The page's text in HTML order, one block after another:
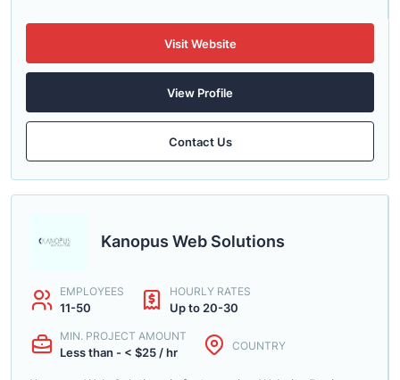
Visit Website
View Profile
Contact Us
Kanopus Web Solutions
EMPLOYEES
11-50
HOURLY RATES
Up to 20-30
MIN. PROJECT AMOUNT
Less than - < $25 / hr COUNTRY